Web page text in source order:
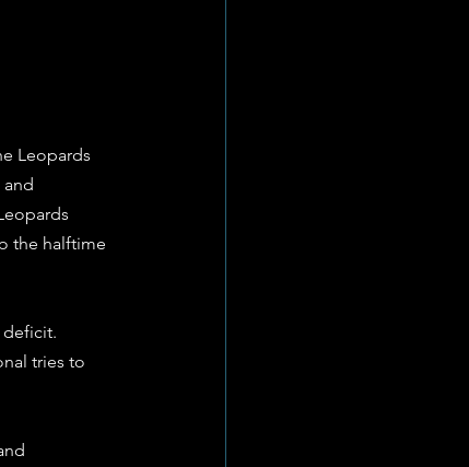
Leopards
the halftime
deficit.
tries to